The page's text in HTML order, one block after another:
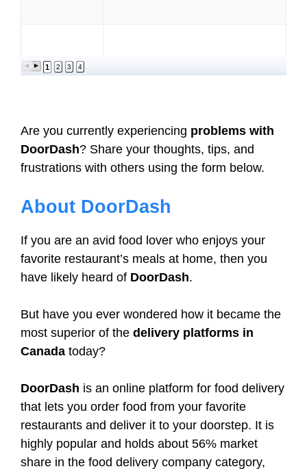
1 2 3 4
Are you currently experiencing problems with
DoorDash? Share your thoughts, tips, and
frustrations with others using the form below.
About DoorDash
If you are an avid food lover who enjoys your
favorite restaurant’s meals at home, then you
have likely heard of DoorDash.
But have you ever wondered how it became the
most superior of the delivery platforms in
Canada today?
DoorDash is an online platform for food delivery
that lets you order food from your favorite
restaurants and deliver it to your doorstep. It is
highly popular and holds about 56% market
share in the food delivery company category,